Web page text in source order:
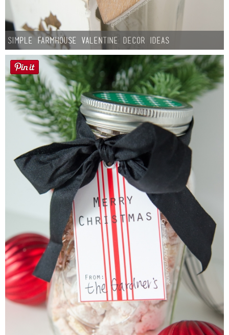
Simple Farmhouse Valentine Decor Ideas